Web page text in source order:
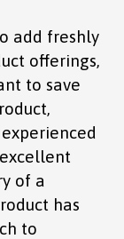
add freshly
offerings,
to save
of a
has
to